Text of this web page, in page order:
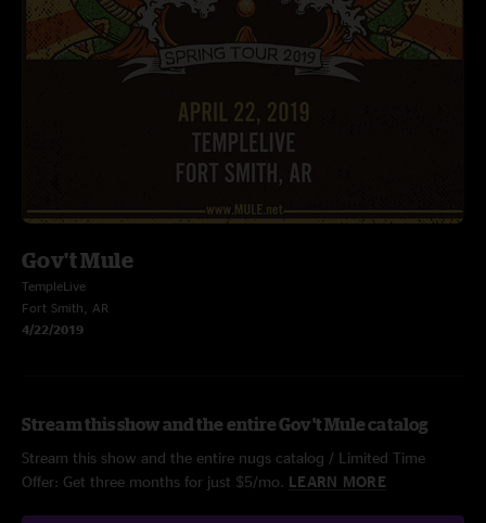
Gov't Mule
TempleLive
Fort Smith, AR
4/22/2019
Stream this show and the entire Gov't Mule catalog
Stream this show and the entire nugs catalog / Limited Time
Offer: Get three months for just $5/mo. LEARN MORE